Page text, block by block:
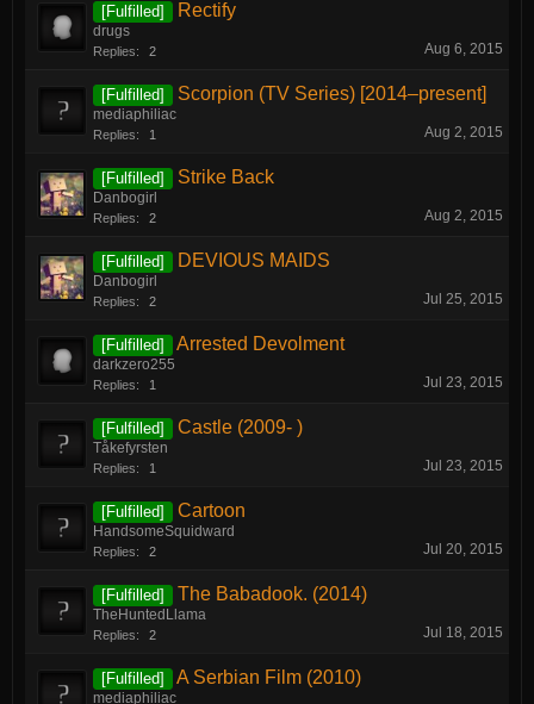
[Fulfilled] Rectify
drugs
Replies: 2 Aug 6, 2015
[Fulfilled] Scorpion (TV Series) [2014–present]
mediaphiliac
Replies: 1 Aug 2, 2015
[Fulfilled] Strike Back
Danbogirl
Replies: 2 Aug 2, 2015
[Fulfilled] DEVIOUS MAIDS
Danbogirl
Replies: 2 Jul 25, 2015
[Fulfilled] Arrested Devolment
darkzero255
Replies: 1 Jul 23, 2015
[Fulfilled] Castle (2009- )
Tåkefyrsten
Replies: 1 Jul 23, 2015
[Fulfilled] Cartoon
HandsomeSquidward
Replies: 2 Jul 20, 2015
[Fulfilled] The Babadook. (2014)
TheHuntedLlama
Replies: 2 Jul 18, 2015
[Fulfilled] A Serbian Film (2010)
mediaphiliac